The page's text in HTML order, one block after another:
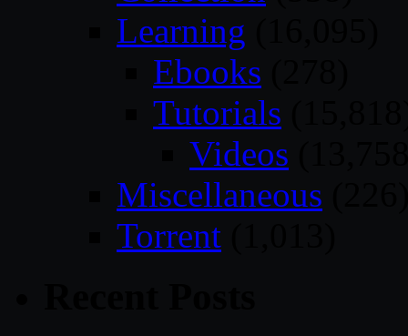
Learning
Ebooks
Tutorials
Videos
Miscellaneous
Torrent